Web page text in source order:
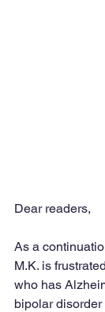
Dear readers,
As a
M.K. is
who has
bipolar